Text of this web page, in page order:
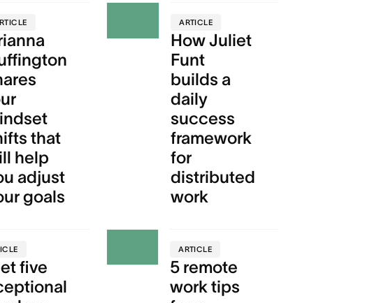
that
help
adjust
goals
ARTICLE
How Juliet
Funt
builds a
daily
success
framework
for
distributed
work
five
ARTICLE
5 remote
work tips